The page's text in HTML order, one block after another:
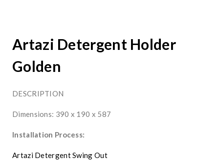
Artazi Detergent Holder
Golden
DESCRIPTION
Dimensions: 390 x 190 x 587
Installation Process:
Artazi Detergent Swing Out